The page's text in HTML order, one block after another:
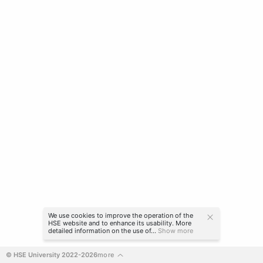
© HSE University 2022-2026more
We use cookies to improve the operation of the
HSE website and to enhance its usability. More
detailed information on the use of... Show more